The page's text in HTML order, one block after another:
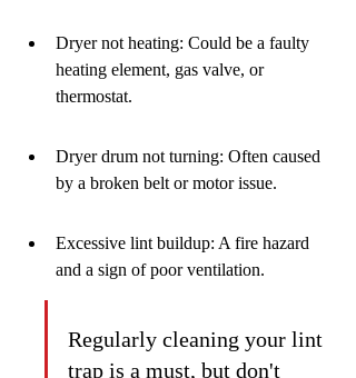
Dryer not heating: Could be a faulty
heating element, gas valve, or
thermostat.
Dryer drum not turning: Often caused
by a broken belt or motor issue.
Excessive lint buildup: A fire hazard
and a sign of poor ventilation.
Regularly cleaning your lint
trap is a must, but don't